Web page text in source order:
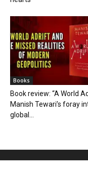
Books
Book review: “A World
Manish Tewari’s foray
global...